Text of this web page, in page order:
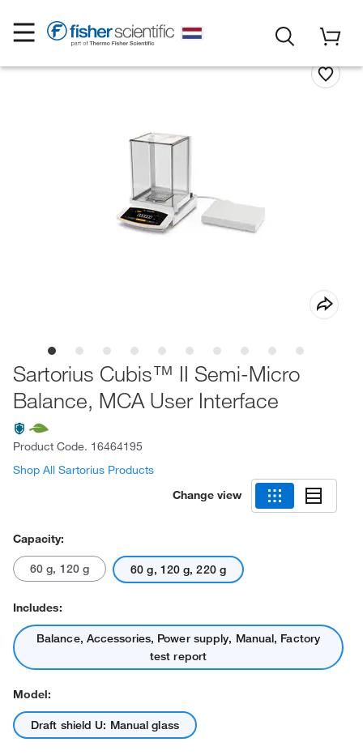
Sartorius Cubis™ II Semi-Micro
Balance, MCA User Interface
Product Code. 16464195
Shop All Sartorius Products
Change view
Capacity:
60 g, 120 g 60 g, 120 g, 220 g
Includes:
Balance, Accessories, Power supply, Manual, Factory
test report
Model:
Draft shield U: Manual glass